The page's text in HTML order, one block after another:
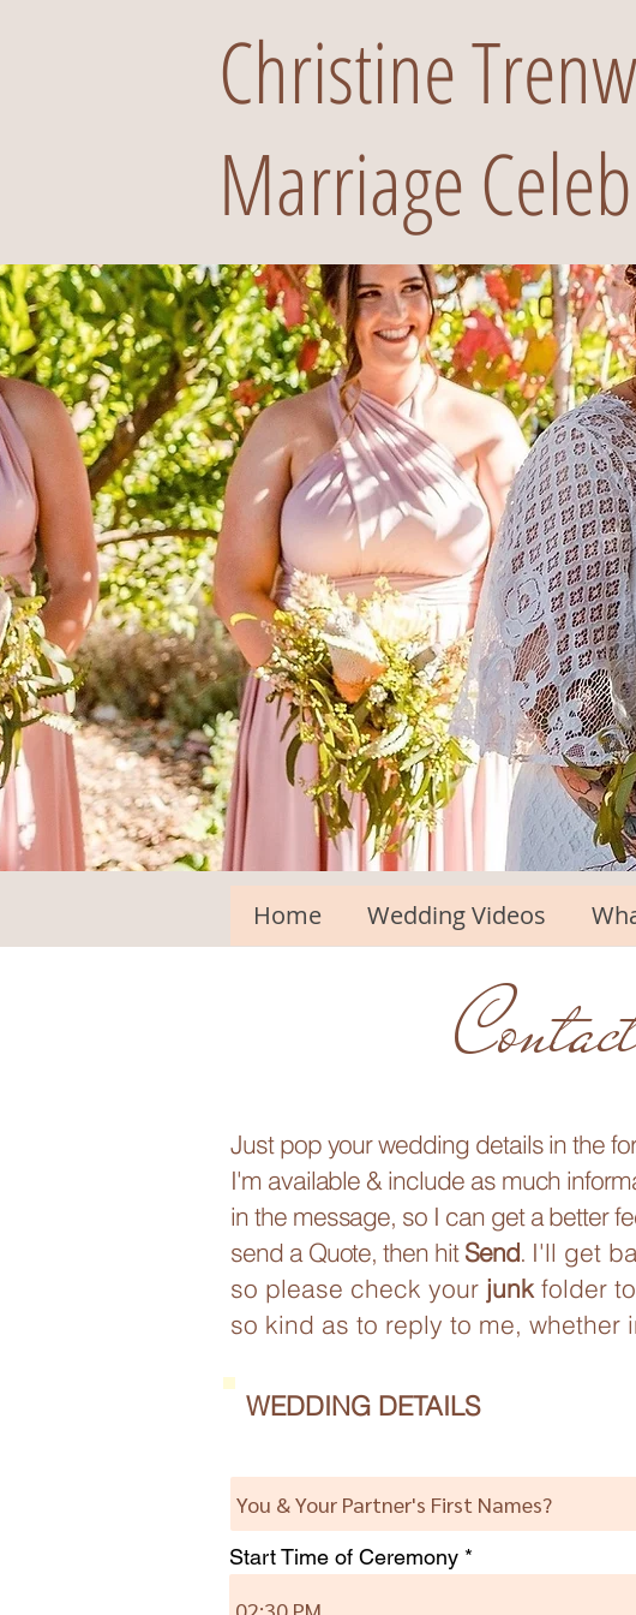
Christine
Marriage
Home Wedding Videos
Just pop your wedding details in the
I'm available & include as much
in the message, so I can get a better
send a Quote, then hit Send. I'll get
so please check your junk folder
so kind as to reply to me, whether
WEDDING DETAILS
Start Time of Ceremony
02:30 PM